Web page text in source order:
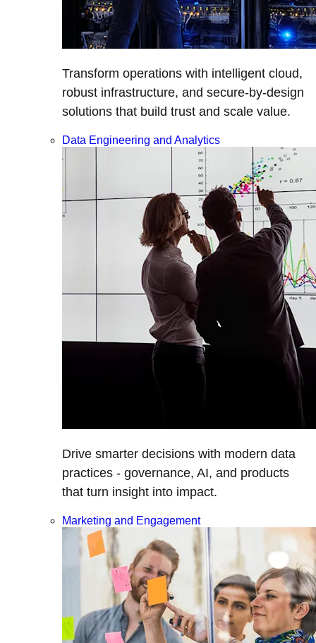
Transform operations with intelligent cloud,
robust infrastructure, and secure-by-design
solutions that build trust and scale value.
Data Engineering and Analytics
Drive smarter decisions with modern data
practices - governance, AI, and products
that turn insight into impact.
Marketing and Engagement